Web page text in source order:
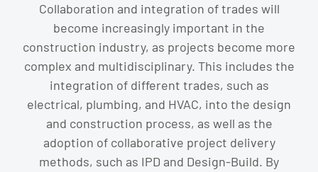
Collaboration and integration of trades will
become increasingly important in the
construction industry, as projects become more
complex and multidisciplinary. This includes the
integration of different trades, such as
electrical, plumbing, and HVAC, into the design
and construction process, as well as the
adoption of collaborative project delivery
methods, such as IPD and Design-Build. By